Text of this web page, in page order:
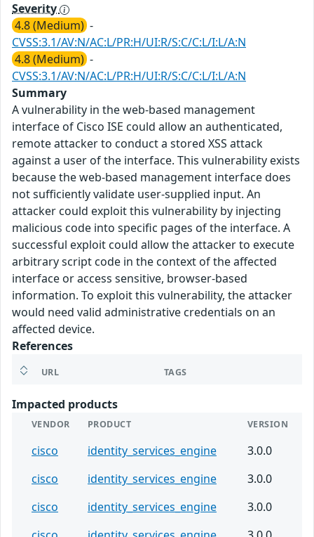
Severity
4.8 (Medium) -
CVSS:3.1/AV:N/AC:L/PR:H/UI:R/S:C/C:L/I:L/A:N
4.8 (Medium) -
CVSS:3.1/AV:N/AC:L/PR:H/UI:R/S:C/C:L/I:L/A:N
Summary
A vulnerability in the web-based management
interface of Cisco ISE could allow an authenticated,
remote attacker to conduct a stored XSS attack
against a user of the interface. This vulnerability exists
because the web-based management interface does
not sufficiently validate user-supplied input. An
attacker could exploit this vulnerability by injecting
malicious code into specific pages of the interface. A
successful exploit could allow the attacker to execute
arbitrary script code in the context of the affected
interface or access sensitive, browser-based
information. To exploit this vulnerability, the attacker
would need valid administrative credentials on an
affected device.
References
URL TAGS
Impacted products
VENDOR PRODUCT VERSION
cisco identity_services_engine
3.0.0
cisco
identity_services_engine
3.0.0
cisco
identity_services_engine
3.0.0